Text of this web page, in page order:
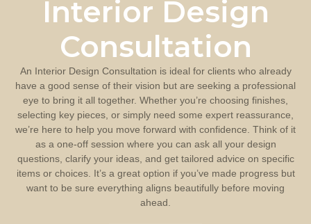
Interior Design
Consultation
An Interior Design Consultation is ideal for clients who already
have a good sense of their vision but are seeking a professional
eye to bring it all together. Whether you’re choosing finishes,
selecting key pieces, or simply need some expert reassurance,
we’re here to help you move forward with confidence. Think of it
as a one-off session where you can ask all your design
questions, clarify your ideas, and get tailored advice on specific
items or choices. It’s a great option if you’ve made progress but
want to be sure everything aligns beautifully before moving
ahead.